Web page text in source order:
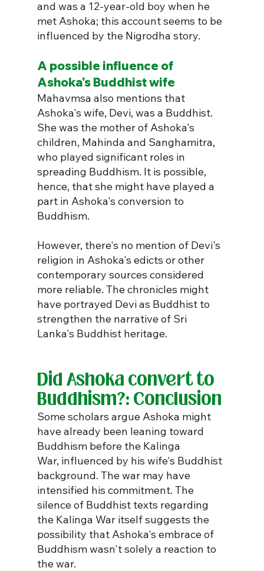
and was a 12-year-old boy when he
met Ashoka; this account seems to be
influenced by the Nigrodha story.
A possible influence of
Ashoka's Buddhist wife
Mahavmsa also mentions that
Ashoka's wife, Devi, was a Buddhist.
She was the mother of Ashoka's
children, Mahinda and Sanghamitra,
who played significant roles in
spreading Buddhism. It is possible,
hence, that she might have played a
part in Ashoka's conversion to
Buddhism.
However, there's no mention of Devi's
religion in Ashoka's edicts or other
contemporary sources considered
more reliable. The chronicles might
have portrayed Devi as Buddhist to
strengthen the narrative of Sri
Lanka's Buddhist heritage.
Did Ashoka convert to
Buddhism?: Conclusion
Some scholars argue Ashoka might
have already been leaning toward
Buddhism before the Kalinga
War, influenced by his wife's Buddhist
background. The war may have
intensified his commitment. The
silence of Buddhist texts regarding
the Kalinga War itself suggests the
possibility that Ashoka's embrace of
Buddhism wasn't solely a reaction to
the war.